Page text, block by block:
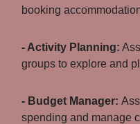
booking
- Activity Planning:
groups to explore and
- Budget Manager:
spending and manage